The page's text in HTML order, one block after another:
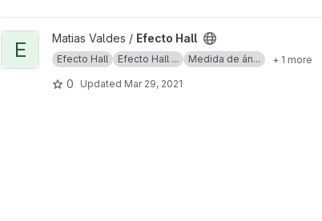
View Efecto Hall project
E Matias Valdes / Efecto Hall
Efecto Hall Efecto Hall ... Medida de án... + 1 more
0 Updated Mar 29, 2021